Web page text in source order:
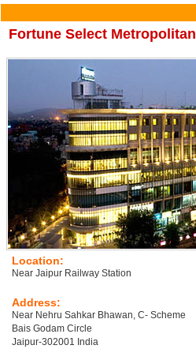
Fortune Select Metropolitan
Location:
Near Jaipur Railway Station
Address:
Near Nehru Sahkar Bhawan, C- Scheme
Bais Godam Circle
Jaipur-302001 India